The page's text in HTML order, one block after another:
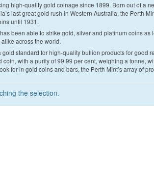
high-quality gold coinage since 1899. Born out of a
last great gold rush in Western Australia, the Perth
until 1931.
been able to strike gold, silver and platinum coins as
across the world.
standard for high-quality bullion products for good
coin, with a purity of 99.99 per cent, weighing a tonne,
for in gold coins and bars, the Perth Mint’s array of
the selection.